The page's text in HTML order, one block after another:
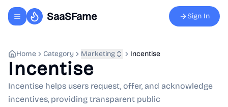
Toggle navigation menu
SaaSFame Sign In
Home Category Marketing Incentise
Incentise
Incentise helps users request, offer, and acknowledge
incentives, providing transparent public